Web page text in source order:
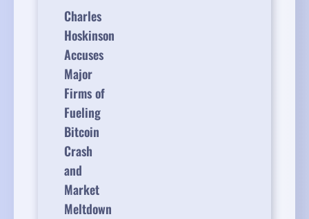
Charles
Hoskinson
Accuses
Major
Firms of
Fueling
Bitcoin
Crash
and
Market
Meltdown